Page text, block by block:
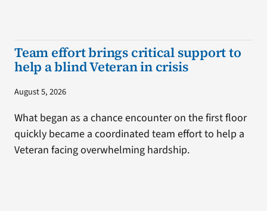
Team effort brings critical support to
help a blind Veteran in crisis
August 5, 2026
What began as a chance encounter on the first floor
quickly became a coordinated team effort to help a
Veteran facing overwhelming hardship.